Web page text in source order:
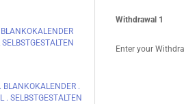
Withdrawal 1
Enter your
BLANKOKALENDER .
. SELBSTGESTALTEN